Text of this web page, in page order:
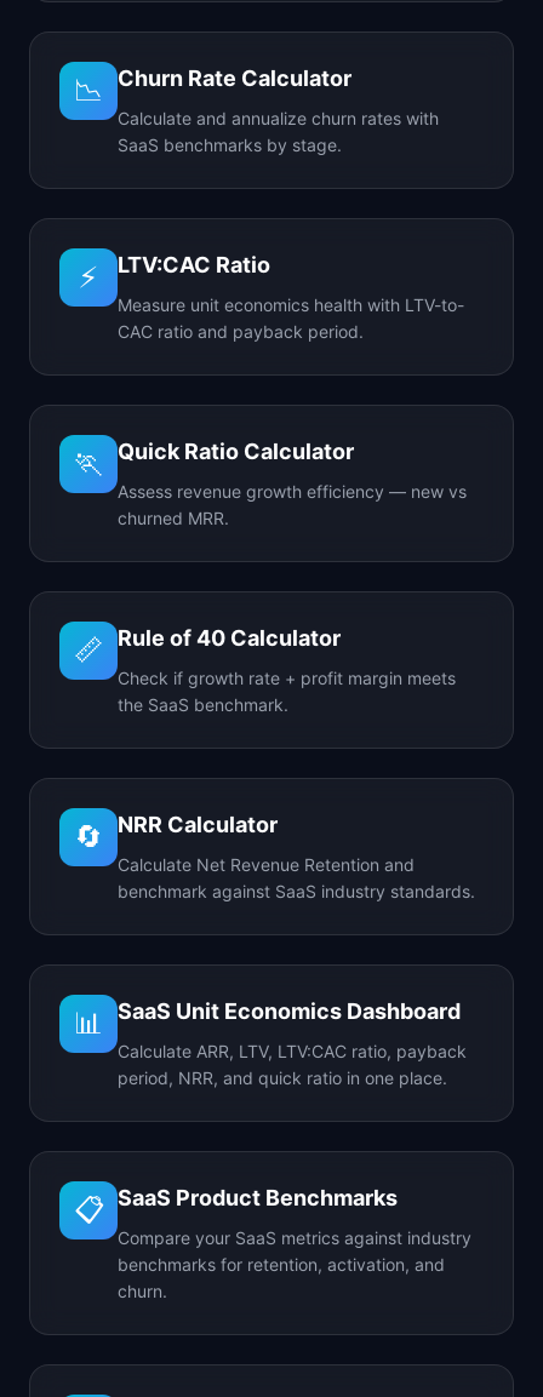
📉 Churn Rate Calculator
Calculate and annualize churn rates with
SaaS benchmarks by stage.
⚡ LTV:CAC Ratio
Measure unit economics health with LTV-to-
CAC ratio and payback period.
🏃 Quick Ratio Calculator
Assess revenue growth efficiency — new vs
churned MRR.
📏 Rule of 40 Calculator
Check if growth rate + profit margin meets
the SaaS benchmark.
🔄 NRR Calculator
Calculate Net Revenue Retention and
benchmark against SaaS industry standards.
📊 SaaS Unit Economics Dashboard
Calculate ARR, LTV, LTV:CAC ratio, payback
period, NRR, and quick ratio in one place.
📋 SaaS Product Benchmarks
Compare your SaaS metrics against industry
benchmarks for retention, activation, and
churn.